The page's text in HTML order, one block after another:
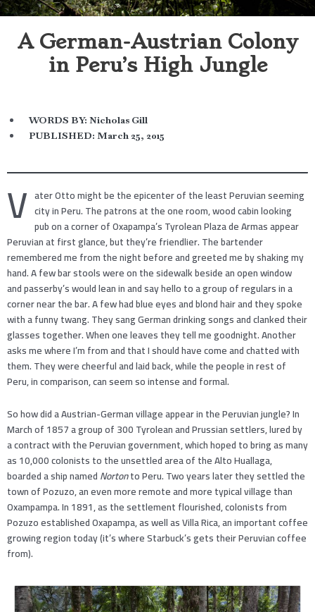
A German-Austrian Colony
in Peru’s High Jungle
WORDS BY: Nicholas Gill
PUBLISHED: March 25, 2015
V ater Otto might be the epicenter of the least Peruvian seeming
city in Peru. The patrons at the one room, wood cabin looking
pub on a corner of Oxapampa’s Tyrolean Plaza de Armas appear
Peruvian at first glance, but they’re friendlier. The bartender
remembered me from the night before and greeted me by shaking my
hand. A few bar stools were on the sidewalk beside an open window
and passerby’s would lean in and say hello to a group of regulars in a
corner near the bar. A few had blue eyes and blond hair and they spoke
with a funny twang. They sang German drinking songs and clanked their
glasses together. When one leaves they tell me goodnight. Another
asks me where I’m from and that I should have come and chatted with
them. They were cheerful and laid back, while the people in rest of
Peru, in comparison, can seem so intense and formal.
So how did a Austrian-German village appear in the Peruvian jungle? In
March of 1857 a group of 300 Tyrolean and Prussian settlers, lured by
a contract with the Peruvian government, which hoped to bring as many
as 10,000 colonists to the unsettled area of the Alto Huallaga,
boarded a ship namedNortonto Peru. Two years later they settled the
town of Pozuzo, an even more remote and more typical village than
Oxampampa. In 1891, as the settlement flourished, colonists from
Pozuzo established Oxapampa, as well as Villa Rica, an important coffee
growing region today (it’s where Starbuck’s gets their Peruvian coffee
from).